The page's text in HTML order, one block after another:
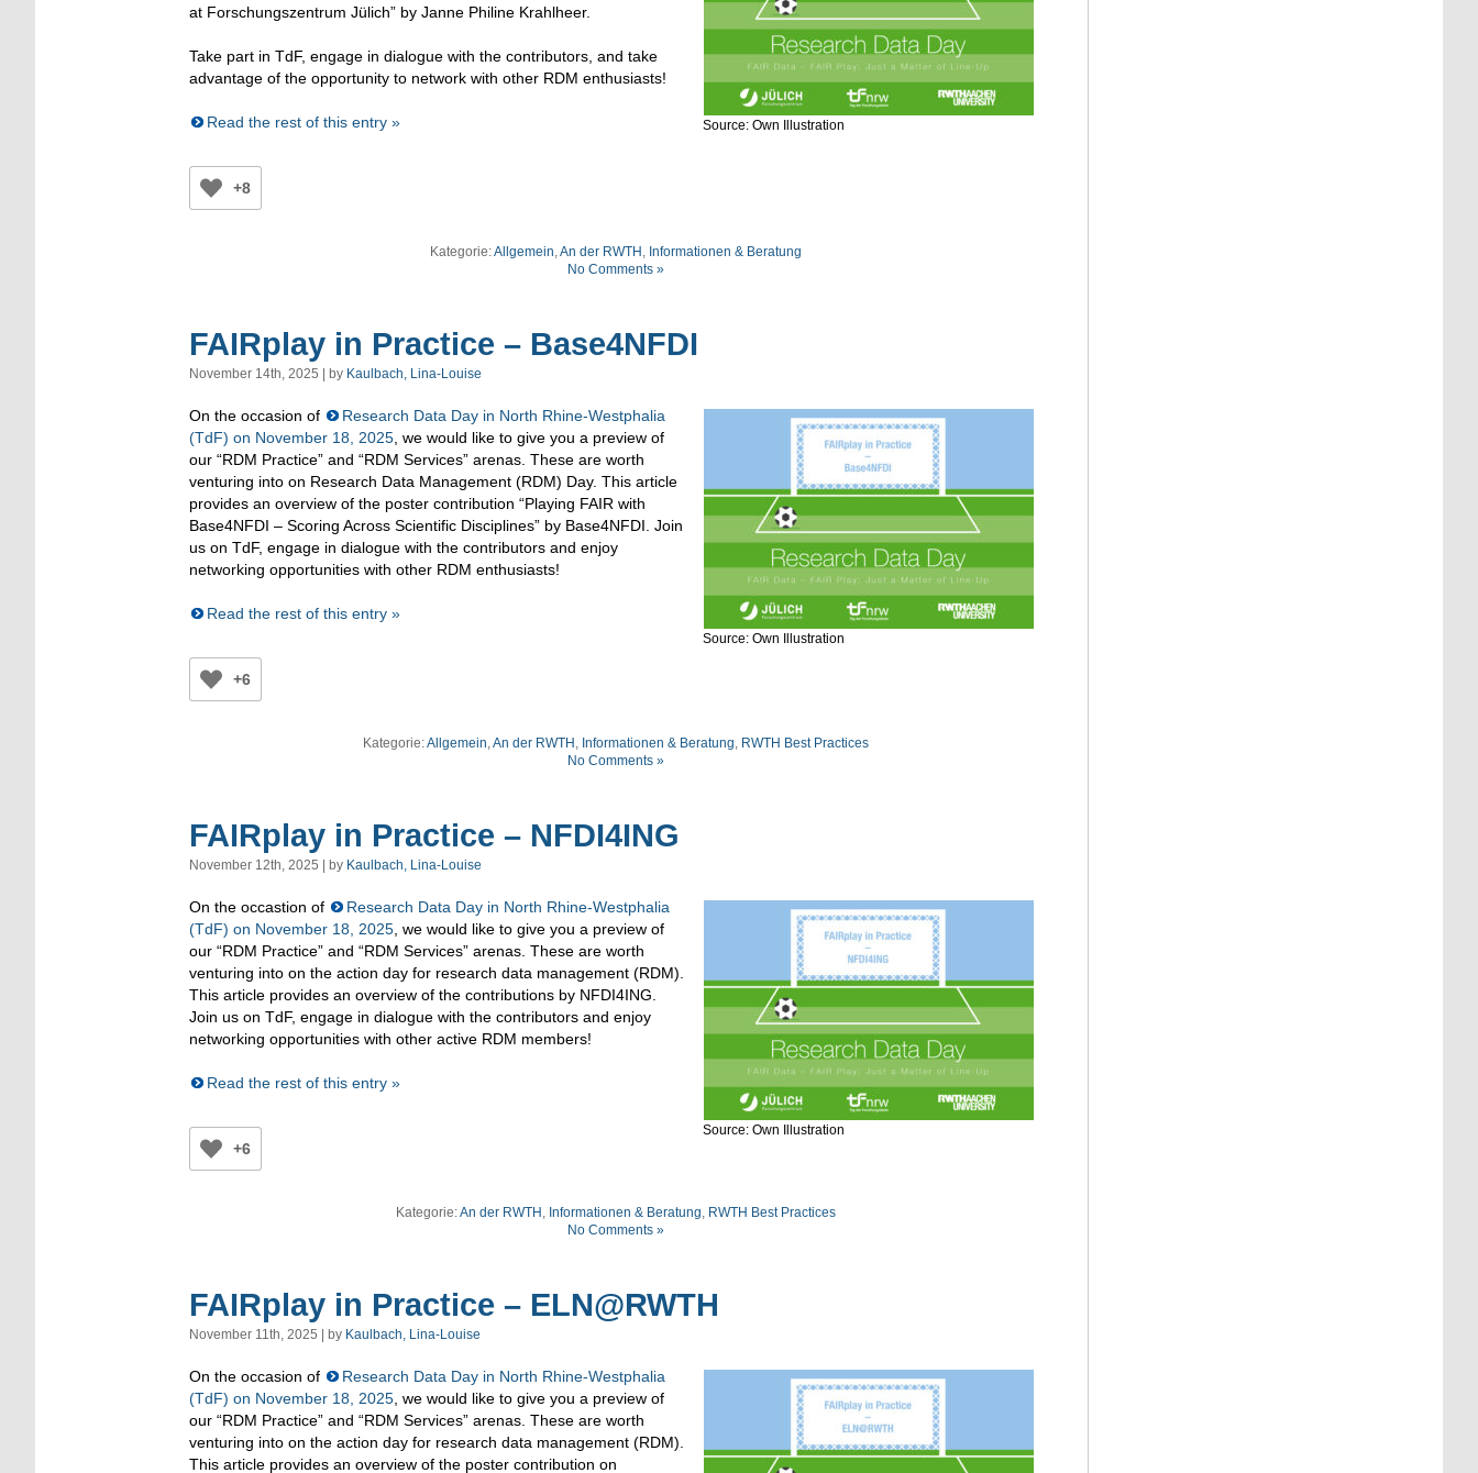
Source: Own Illustration
at Forschungszentrum Jülich” by Janne Philine Krahlheer.
Take part in TdF, engage in dialogue with the contributors, and take
advantage of the opportunity to network with other RDM enthusiasts!
Read the rest of this entry »
+8
Kategorie:Allgemein An der RWTH Informationen & Beratung
No Comments »
FAIRplay in Practice – Base4NFDI
November 14th, 2025 | by Kaulbach, Lina-Louise
Source: Own Illustration
On the occasion of
Research Data Day in North Rhine-Westphalia
(TdF) on November 18, 2025 , we would like to give you a preview of
our “RDM Practice” and “RDM Services” arenas. These are worth
venturing into on Research Data Management (RDM) Day. This article
provides an overview of the poster contribution “Playing FAIR with
Base4NFDI – Scoring Across Scientific Disciplines” by Base4NFDI. Join
us on TdF, engage in dialogue with the contributors and enjoy
networking opportunities with other RDM enthusiasts!
Read the rest of this entry »
+6
Kategorie:Allgemein An der RWTH Informationen & Beratung RWTH Best Practices
No Comments »
FAIRplay in Practice – NFDI4ING
November 12th, 2025 | by Kaulbach, Lina-Louise
Source: Own Illustration
On the occastion of
Research Data Day in North Rhine-Westphalia
(TdF) on November 18, 2025 , we would like to give you a preview of
our “RDM Practice” and “RDM Services” arenas. These are worth
venturing into on the action day for research data management (RDM).
This article provides an overview of the contributions by NFDI4ING.
Join us on TdF, engage in dialogue with the contributors and enjoy
networking opportunities with other active RDM members!
Read the rest of this entry »
+6
Kategorie:An der RWTH , Informationen & Beratung, RWTH Best Practices
No Comments »
FAIRplay in Practice – ELN@RWTH
November 11th, 2025 | by Kaulbach, Lina-Louise
On the occasion of
Research Data Day in North Rhine-Westphalia
(TdF) on November 18, 2025, we would like to give you a preview of
our “RDM Practice” and “RDM Services” arenas. These are worth
venturing into on the action day for research data management (RDM).
This article provides an overview of the poster contribution on